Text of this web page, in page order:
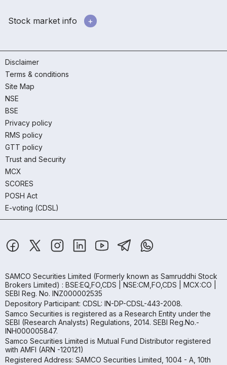
Stock market info
Disclaimer
Terms & conditions
Site Map
NSE
BSE
Privacy policy
RMS policy
GTT policy
Trust and Security
MCX
SCORES
POSH Act
E-voting (CDSL)
SAMCO Securities Limited (Formerly known as Samruddhi Stock
Brokers Limited) : BSE:EQ,FO,CDS | NSE:CM,FO,CDS | MCX:CO |
SEBI Reg. No. INZ000002535
Depository Participant: CDSL: IN-DP-CDSL-443-2008.
Samco Securities is registered as a Research Entity under the
SEBI (Research Analysts) Regulations, 2014. SEBI Reg.No.-
INH000005847.
Samco Securities Limited is Mutual Fund Distributor registered
with AMFI (ARN -120121)
Registered Address: SAMCO Securities Limited, 1004 - A, 10th